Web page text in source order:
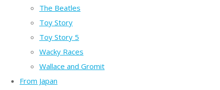
The Beatles
Toy Story
Toy Story 5
Wacky Races
Wallace and Gromit
From Japan